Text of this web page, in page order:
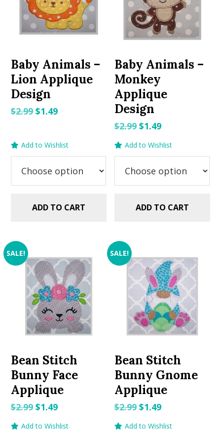
Baby Animals –
Lion Applique
Design
$2.99Original
$1.49Current
Add to Wishlist
ADD TO CART
Baby Animals –
Monkey
Applique
Design
$2.99 Original
price
was:
$2.99.
$1.49Current
price
is:
$1.49.
Add to Wishlist
ADD TO CART
SALE!
Bean Stitch
Bunny Face
Applique
$2.99Original
$1.49Current
Add to Wishlist
SALE!
Bean Stitch
Bunny Gnome
Applique
$2.99 Original
$1.49Current
Add to Wishlist